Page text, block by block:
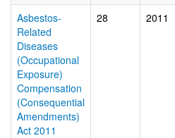
Asbestos-
Related
Diseases
(Occupational
Exposure)
Compensation
(Consequential
Amendments)
Act 2011
28 2011